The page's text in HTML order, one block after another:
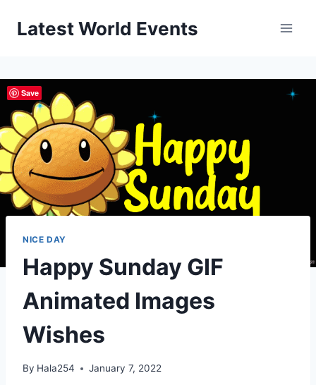
Latest World Events
NICE DAY
Happy Sunday GIF
Animated Images
Wishes
By Hala254 January 7, 2022
Save